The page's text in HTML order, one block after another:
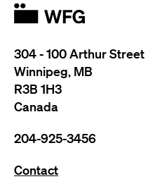
Contact
304 - 100 Arthur Street
Winnipeg, MB
R3B 1H3
Canada
204-925-3456